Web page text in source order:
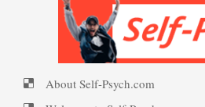
About Self-Psych.com
PTSD Symptoms
PTSD Myths